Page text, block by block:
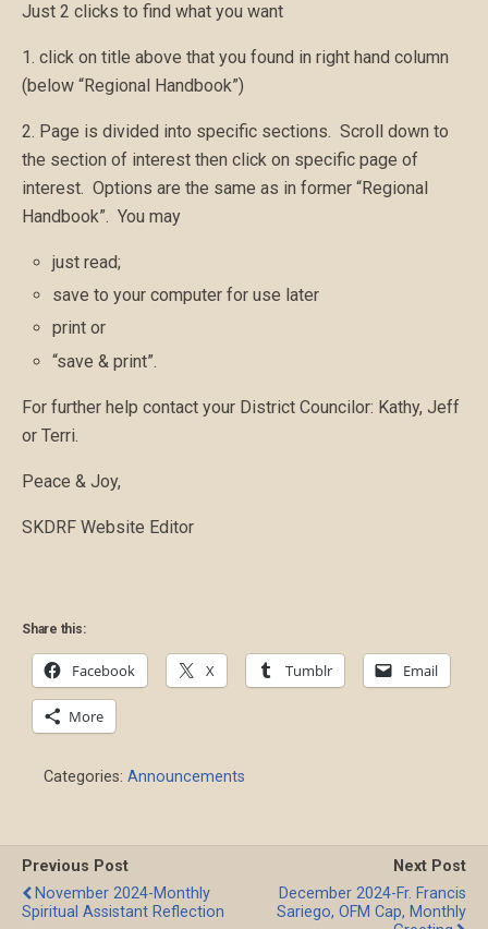
Just 2 clicks to find what you want
1. click on title above that you found in right hand column
(below “Regional Handbook”)
2. Page is divided into specific sections. Scroll down to
the section of interest then click on specific page of
interest. Options are the same as in former “Regional
Handbook”. You may
just read;
save to your computer for use later
print or
“save & print”.
For further help contact your District Councilor: Kathy, Jeff
or Terri.
Peace & Joy,
SKDRF Website Editor
Share this:
Facebook X Tumblr Email
More
Categories: Announcements
Previous Post
November 2024-Monthly
Spiritual Assistant Reflection
Next Post
December 2024-Fr. Francis
Sariego, OFM Cap, Monthly